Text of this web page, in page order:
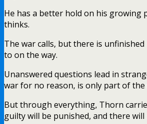
He has a better hold on his growing
thinks.
The war calls, but there is
to on the way.
Unanswered questions lead in
war for no reason, is only part of the
But through everything, Thorn
guilty will be punished, and there will